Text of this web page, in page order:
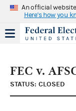
An official
Here's how you
FEC v.
STATUS: CLOSED